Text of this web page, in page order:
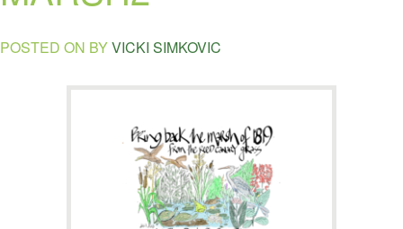
POSTED ON BYVICKI SIMKOVIC